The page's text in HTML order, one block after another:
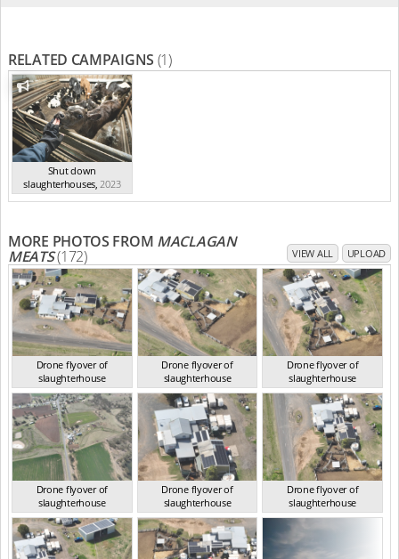
RELATED CAMPAIGNS (1)
Shut down
slaughterhouses,2023
MORE PHOTOS FROM MACLAGAN
MEATS(172) VIEW ALL UPLOAD
Drone flyover of
slaughterhouse
QLD Aug 2024
Drone flyover of
slaughterhouse
QLD Aug 2024
Drone flyover of
slaughterhouse
QLD Aug 2024
Drone flyover of
slaughterhouse
QLD Aug 2024
Drone flyover of
slaughterhouse
QLD Aug 2024
Drone flyover of
slaughterhouse
QLD Aug 2024